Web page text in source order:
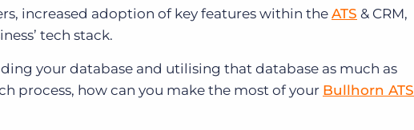
increased adoption of key features within the ATS & CRM,
tech stack.
your database and utilising that database as much as
process, how can you make the most of your Bullhorn ATS